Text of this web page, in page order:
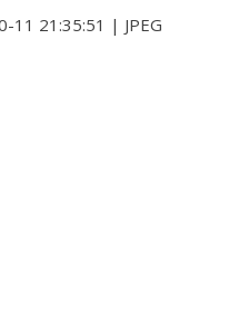
11 21:35:51 | JPEG